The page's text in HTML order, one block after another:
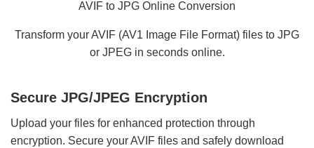
AVIF to JPG Online Conversion
Transform your AVIF (AV1 Image File Format) files to JPG
or JPEG in seconds online.
Secure JPG/JPEG Encryption
Upload your files for enhanced protection through
encryption. Secure your AVIF files and safely download